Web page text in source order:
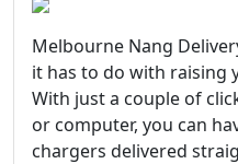
Melbourne Nang
it has to do with raising
With just a couple of
or computer, you can
chargers delivered